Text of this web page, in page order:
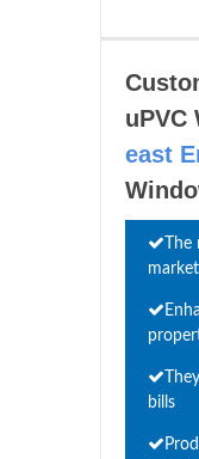
uPVC
east
market
bills